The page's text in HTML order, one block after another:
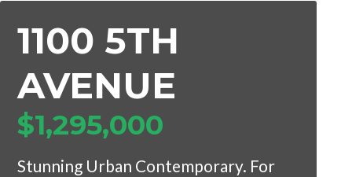
Log in
1100 5TH
AVENUE
$1,295,000
Stunning Urban Contemporary. For
Log in